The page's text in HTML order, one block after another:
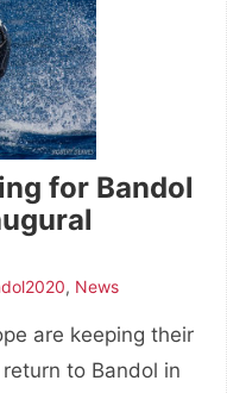
for Bandol
, News
are keeping their
to Bandol in